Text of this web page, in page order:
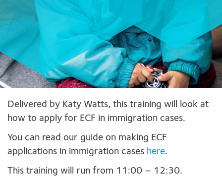
Delivered by Katy Watts, this training will look at
how to apply for ECF in immigration cases.
You can read our guide on making ECF
applications in immigration cases here.
This training will run from 11:00 – 12:30.